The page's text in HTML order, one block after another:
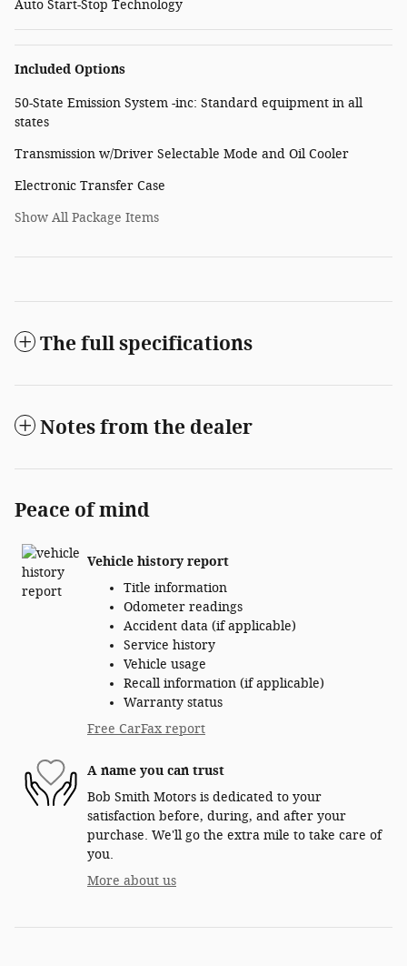
Auto Start-Stop Technology
Included Options
50-State Emission System -inc: Standard equipment in all
states
Transmission w/Driver Selectable Mode and Oil Cooler
Electronic Transfer Case
Show All Package Items
The full specifications
Notes from the dealer
Peace of mind
Vehicle history report
Title information
Odometer readings
Accident data (if applicable)
Service history
Vehicle usage
Recall information (if applicable)
Warranty status
Free CarFax report
A name you can trust
Bob Smith Motors is dedicated to your
satisfaction before, during, and after your
purchase. We'll go the extra mile to take care of
you.
More about us